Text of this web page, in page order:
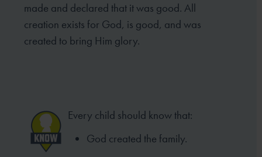
made and declared that it was good. All
creation exists for God, is good, and was
created to bring Him glory.
Every child should know that:
God created the family.